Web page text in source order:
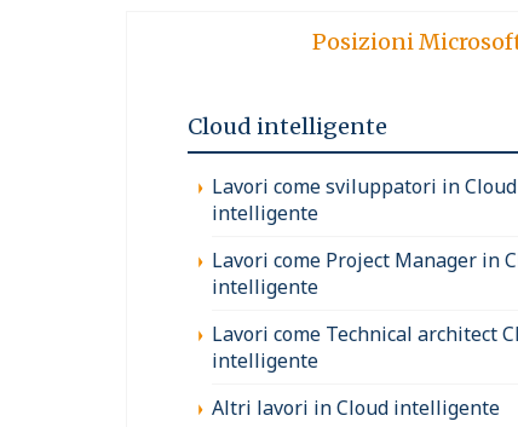
Posizioni
Cloud intelligente
Lavori come sviluppatori in Cloud
intelligente
Lavori come Project Manager in
intelligente
Lavori come Technical architect
intelligente
Altri lavori in Cloud intelligente